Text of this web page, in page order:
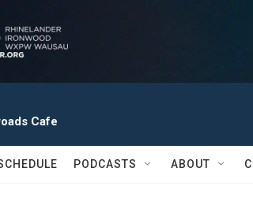
Cafe
PODCASTS ABOUT